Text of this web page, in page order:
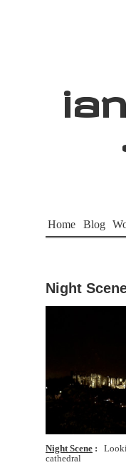
ian
Home Blog
Night
Night Scene
cathedral